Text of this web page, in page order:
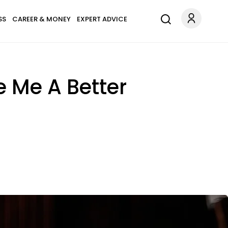
CAREER & MONEY EXPERT ADVICE
Me A Better